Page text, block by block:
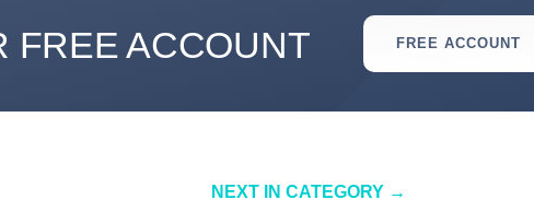
FREE ACCOUNT FREE ACCOUNT
NEXT IN CATEGORY →